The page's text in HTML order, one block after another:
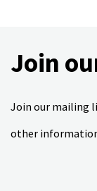
Join
Join our mailing
other